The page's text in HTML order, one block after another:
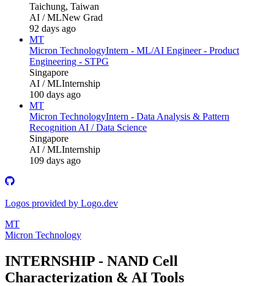
Taichung, Taiwan
AI / MLNew Grad
92 days ago
MT
Micron TechnologyIntern - ML/AI Engineer - Product
Engineering - STPG
Singapore
AI / MLInternship
100 days ago
MT
Micron TechnologyIntern - Data Analysis & Pattern
Recognition AI / Data Science
Singapore
AI / MLInternship
109 days ago
Logos provided by Logo.dev
MT
Micron Technology
INTERNSHIP - NAND Cell
Characterization & AI Tools